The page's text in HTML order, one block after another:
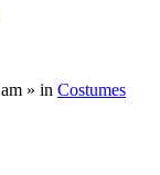
» in Costumes